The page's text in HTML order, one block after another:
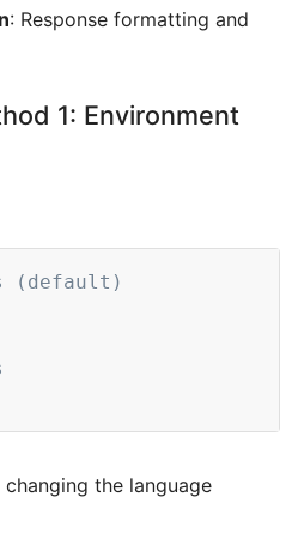
: Response formatting and
1: Environment
(default)
the language